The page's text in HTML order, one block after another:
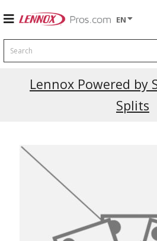
EN
Search
Lennox Powered by
Splits